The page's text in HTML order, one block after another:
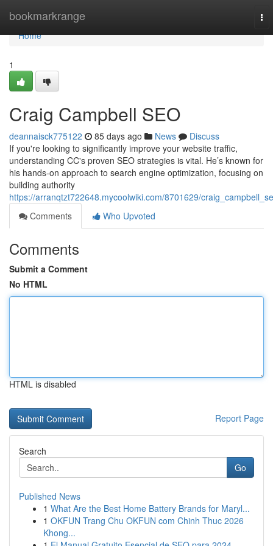
bookmarkrange
Home
Home
1
Craig Campbell SEO
deannaisck775122 85 days ago News
Discuss
If you're looking to significantly improve your website traffic,
understanding CC's proven SEO strategies is vital. He’s known for
his hands-on approach to search engine optimization, focusing on
building authority
https://arranqtzt722648.mycoolwiki.com/8701629/
Comments
Who Upvoted
Comments
Submit a Comment
No HTML
HTML is disabled
Report Page
Search
Go
Published News
1 What Are the Best Home Battery Brands for Maryl...
1 OKFUN Trang Chu OKFUN com Chinh Thuc 2026
Khong...